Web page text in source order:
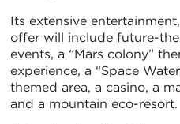
Its extensive
offer will include future-
events, a “Mars colony”
experience, a “Space
themed area, a casino, a
and a mountain eco-resort.